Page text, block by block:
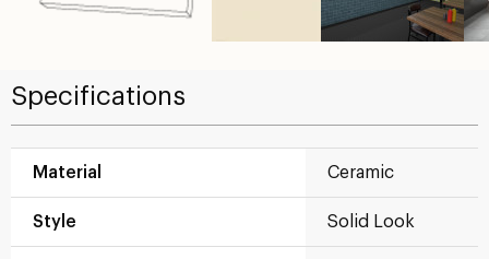
Specifications
Material Ceramic
Style Solid Look